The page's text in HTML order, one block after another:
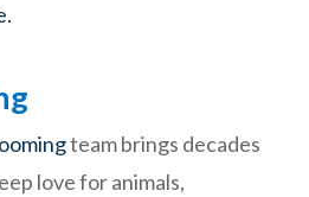
team brings decades
love for animals,